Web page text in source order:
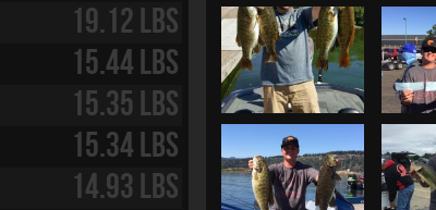
19.12 LBS
15.44 LBS
15.35 LBS
15.34 LBS
14.93 LBS